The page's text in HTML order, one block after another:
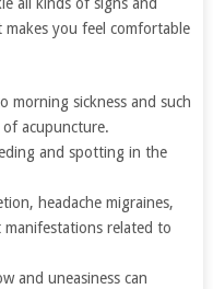
you feel comfortable
morning sickness and such
of acupuncture.
and spotting in the
headache migraines,
related to
and uneasiness can